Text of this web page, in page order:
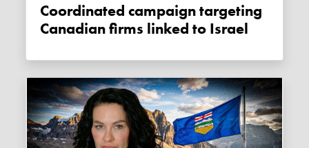
Coordinated campaign targeting
Canadian firms linked to Israel